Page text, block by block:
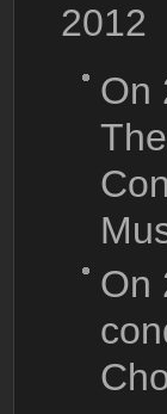
2012
On
On